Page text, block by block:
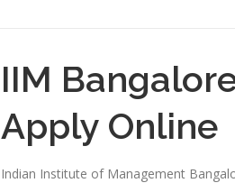
IIM
Apply Online
Indian Institute of Management